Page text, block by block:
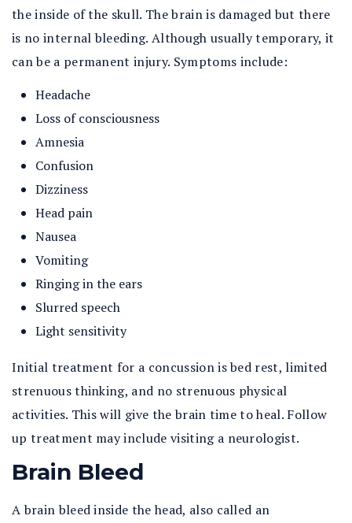
the inside of the skull. The brain is damaged but there
is no internal bleeding. Although usually temporary, it
can be a permanent injury. Symptoms include:
Headache
Loss of consciousness
Amnesia
Confusion
Dizziness
Head pain
Nausea
Vomiting
Ringing in the ears
Slurred speech
Light sensitivity
Initial treatment for a concussion is bed rest, limited
strenuous thinking, and no strenuous physical
activities. This will give the brain time to heal. Follow
up treatment may include visiting a neurologist.
Brain Bleed
A brain bleed inside the head, also called an